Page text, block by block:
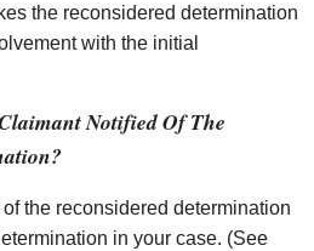
the reconsidered determination
with the initial
Notified Of The
the reconsidered determination
in your case. (See